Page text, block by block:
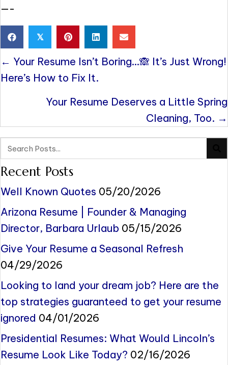
—-
𝕏
Posts
navigation
← Your Resume Isn’t Boring…🙈 It’s Just Wrong!
Here’s How to Fix It.
Your Resume Deserves a Little Spring
Cleaning, Too. →
Recent Posts
Well Known Quotes 05/20/2026
Arizona Resume | Founder & Managing
Director, Barbara Urlaub 05/15/2026
Give Your Resume a Seasonal Refresh
04/29/2026
Looking to land your dream job? Here are the
top strategies guaranteed to get your resume
ignored 04/01/2026
Presidential Resumes: What Would Lincoln’s
Resume Look Like Today? 02/16/2026